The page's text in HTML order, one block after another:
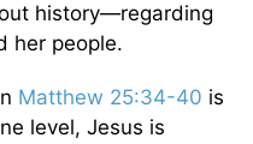
history—regarding
her people.
Matthew 25:34-40 is
level, Jesus is